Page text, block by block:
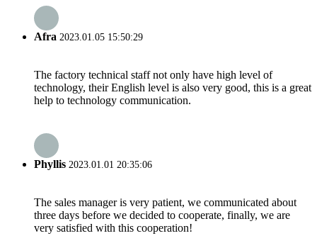
Afra 2023.01.05 15:50:29
The factory technical staff not only have high level of
technology, their English level is also very good, this is a great
help to technology communication.
Phyllis 2023.01.01 20:35:06
The sales manager is very patient, we communicated about
three days before we decided to cooperate, finally, we are
very satisfied with this cooperation!